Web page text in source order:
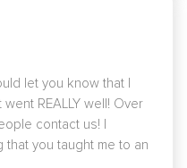
let you know that I
REALLY well! Over
contact us! I
you taught me to an